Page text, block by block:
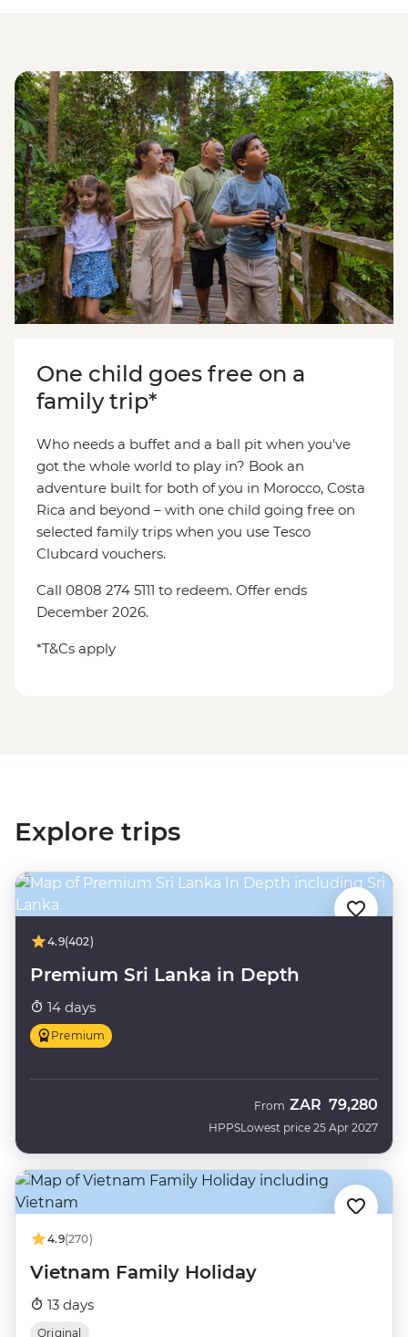
One child goes free on a
family trip*
Who needs a buffet and a ball pit when you've
got the whole world to play in? Book an
adventure built for both of you in Morocco, Costa
Rica and beyond – with one child going free on
selected family trips when you use Tesco
Clubcard vouchers.
Call 0808 274 5111 to redeem. Offer ends
December 2026.
*T&Cs apply
Explore trips
4.9(402)
Premium Sri Lanka in Depth
14 days
Premium
HPPS
From ZAR 79,280
Lowest price 25 Apr 2027
4.9(270)
Vietnam Family Holiday
13 days
Original